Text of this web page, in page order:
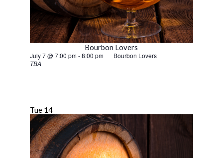
Bourbon Lovers
July 7 @ 7:00 pm-8:00 pm
Bourbon Lovers
TBA
Tue 14